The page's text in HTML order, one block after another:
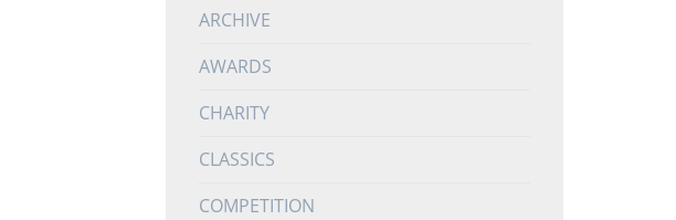
ARCHIVE
AWARDS
CHARITY
CLASSICS
COMPETITION